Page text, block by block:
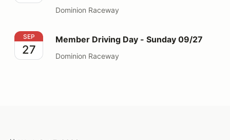
Dominion Raceway
Member Driving Day - Sunday 09/27
SEP
27
Member Driving Day - Sunday 09/27
Dominion Raceway